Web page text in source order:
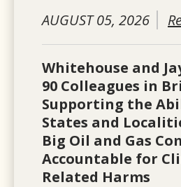
AUGUST 05, 2026
Whitehouse and
90 Colleagues in
Supporting the
States and
Big Oil and Gas
Accountable for
Related Harms